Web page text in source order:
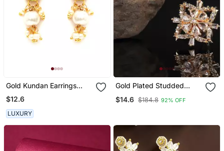
Gold Kundan Earrings
With Pearl Drops
$12.6
LUXURY
Gold Plated Studded
$14.6 $184.8 92% OFF